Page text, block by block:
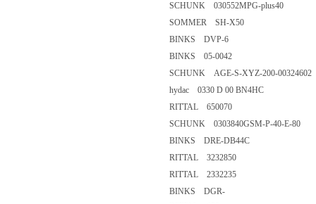
SCHUNK 030552MPG-
SOMMER SH-X50
BINKS DVP-6
BINKS 05-0042
SCHUNK AGE-S-XYZ-200-
hydac 0330 D 00 BN4HC
RITTAL 650070
SCHUNK 0303840GSM-P-40-
BINKS DRE-DB44C
RITTAL 3232850
RITTAL 2332235
BINKS DGR-